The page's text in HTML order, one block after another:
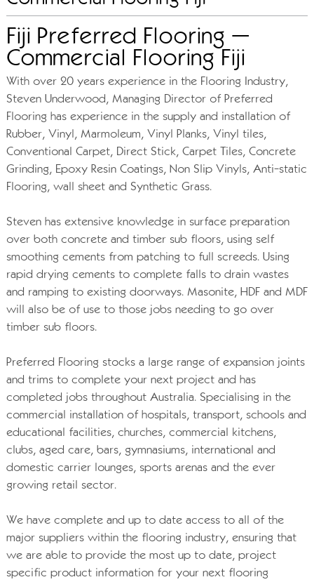
Fiji Preferred Flooring –
Commercial Flooring Fiji
With over 20 years experience in the Flooring Industry,
Steven Underwood, Managing Director of Preferred
Flooring has experience in the supply and installation of
Rubber, Vinyl, Marmoleum, Vinyl Planks, Vinyl tiles,
Conventional Carpet, Direct Stick, Carpet Tiles, Concrete
Grinding, Epoxy Resin Coatings, Non Slip Vinyls, Anti-static
Flooring, wall sheet and Synthetic Grass.
Steven has extensive knowledge in surface preparation
over both concrete and timber sub floors, using self
smoothing cements from patching to full screeds. Using
rapid drying cements to complete falls to drain wastes
and ramping to existing doorways. Masonite, HDF and MDF
will also be of use to those jobs needing to go over
timber sub floors.
Preferred Flooring stocks a large range of expansion joints
and trims to complete your next project and has
completed jobs throughout Australia. Specialising in the
commercial installation of hospitals, transport, schools and
educational facilities, churches, commercial kitchens,
clubs, aged care, bars, gymnasiums, international and
domestic carrier lounges, sports arenas and the ever
growing retail sector.
We have complete and up to date access to all of the
major suppliers within the flooring industry, ensuring that
we are able to provide the most up to date, project
specific product information for your next flooring